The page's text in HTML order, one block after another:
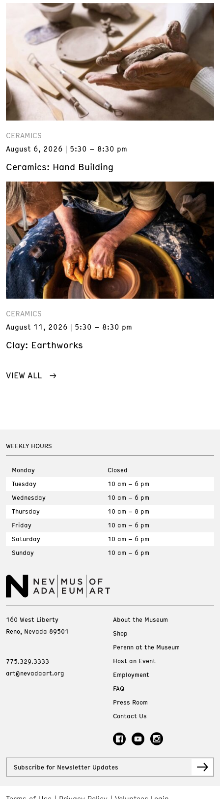
CERAMICS
August 6, 2026
5:30 – 8:30 pm
Ceramics: Hand Building
CERAMICS
August 11, 2026
5:30 – 8:30 pm
Clay: Earthworks
VIEW ALL
WEEKLY HOURS
Monday
Closed
Tuesday
10 am – 6 pm
Wednesday
10 am – 6 pm
Thursday
10 am – 8 pm
Friday
10 am – 6 pm
Saturday
10 am – 6 pm
Sunday
10 am – 6 pm
160 West Liberty
Reno, Nevada 89501
775.329.3333
art@nevadaart.org
About the Museum
Shop
Perenn at the Museum
Host an Event
Employment
FAQ
Press Room
Contact Us
Subscribe for Newsletter Updates